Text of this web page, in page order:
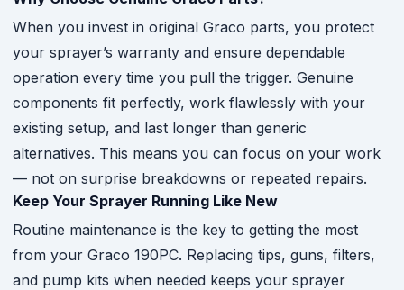
When you invest in original Graco parts, you protect
your sprayer’s warranty and ensure dependable
operation every time you pull the trigger. Genuine
components fit perfectly, work flawlessly with your
existing setup, and last longer than generic
alternatives. This means you can focus on your work
— not on surprise breakdowns or repeated repairs.
Keep Your Sprayer Running Like New
Routine maintenance is the key to getting the most
from your Graco 190PC. Replacing tips, guns, filters,
and pump kits when needed keeps your sprayer